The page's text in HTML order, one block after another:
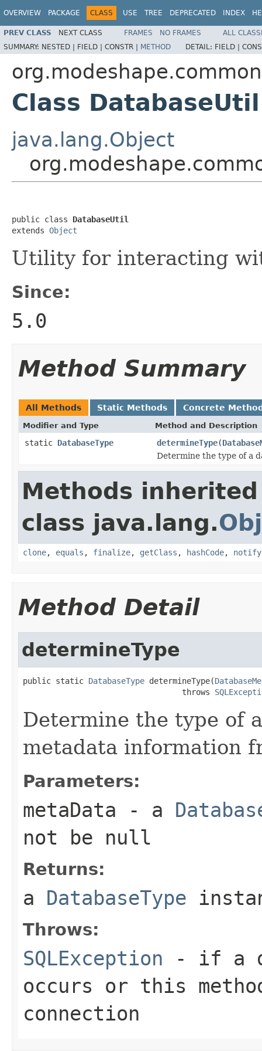
OVERVIEW PACKAGE CLASS USE TREE DEPRECATED INDEX
PREV CLASS NEXT CLASS FRAMES NO FRAMES
ALL
SUMMARY: NESTED | FIELD | CONSTR | METHOD DETAIL: FIELD |
Class DatabaseUtil
java.lang.Object
public class DatabaseUtil
extends Object
Utility for interacting
Since:
5.0
Method Summary
All Methods Static Methods Concrete
Modifier and Type Method and Description
static DatabaseType determineType(
Determine the type of a
Methods
class java.lang.
clone, equals , finalize, getClass , hashCode, notify
Method Detail
determineType
public static DatabaseType determineType(
                                  throws
Determine the type of
metadata information
Parameters:
metaData - a
not be null
Returns:
a DatabaseType
Throws:
SQLException - if a
occurs or this
connection